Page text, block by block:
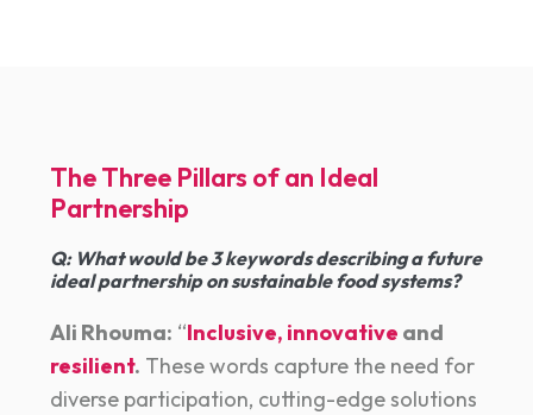
The Three Pillars of an Ideal
Partnership
Q: What would be 3 keywords describing a future
ideal partnership on sustainable food systems?
Ali Rhouma: “Inclusive, innovative and
resilient. These words capture the need for
diverse participation, cutting-edge solutions